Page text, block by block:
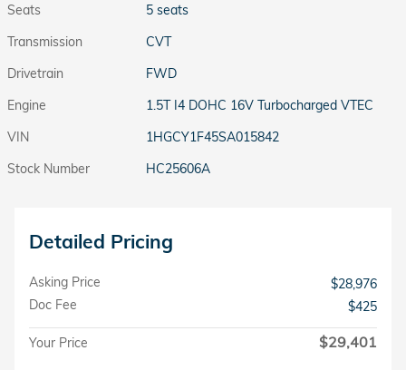
Seats
5 seats
Transmission
CVT
Drivetrain
FWD
Engine
1.5T I4 DOHC 16V Turbocharged VTEC
VIN
1HGCY1F45SA015842
Stock Number
HC25606A
Detailed Pricing
Asking Price
$28,976
Doc Fee
$425
Your Price $29,401